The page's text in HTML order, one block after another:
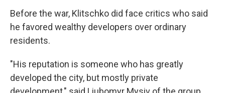
Before the war, Klitschko did face critics who said
he favored wealthy developers over ordinary
residents.
"His reputation is someone who has greatly
developed the city, but mostly private